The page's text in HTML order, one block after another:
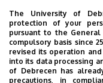
Superior
University of
Chancellery
Legal
The University of
protection of your
pursuant to the
compulsory basis since
revised its operation
into its data processing
of Debrecen has
precautions, in